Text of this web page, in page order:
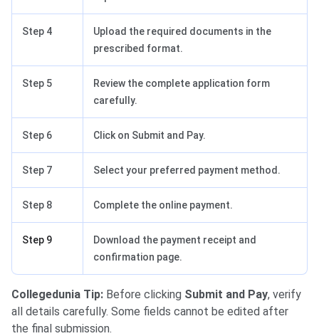
Step 4
Upload the required documents in the
prescribed format.
Step 5
Review the complete application form
carefully.
Step 6 Click on Submit and Pay.
Step 7 Select your preferred payment method.
Step 8 Complete the online payment.
Step 9
Download the payment receipt and
confirmation page.
Collegedunia Tip: Before clicking Submit and Pay, verify
all details carefully. Some fields cannot be edited after
the final submission.